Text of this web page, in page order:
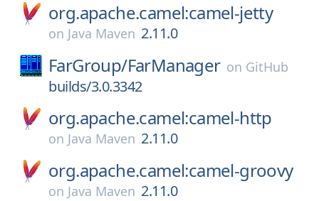
org.apache.camel:camel-jetty
on Java Maven 2.11.0
FarGroup/FarManager on GitHub
builds/3.0.3342
org.apache.camel:camel-http
on Java Maven 2.11.0
org.apache.camel:camel-groovy
on Java Maven 2.11.0